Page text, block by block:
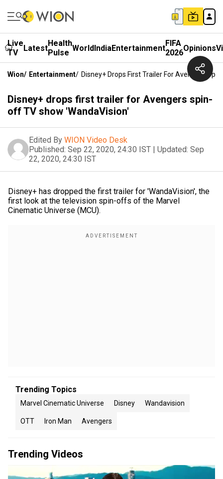
Live
TV
LatestHealth
Pulse WorldIndiaEntertainmentFIFA
2026Opinions
Wion/ Entertainment/ Disney+ Drops First Trailer For Avengers
Disney+ drops first trailer for Avengers spin-
off TV show 'WandaVision'
Edited By WION Video Desk
Published: Sep 22, 2020, 24:30 IST | Updated: Sep
22, 2020, 24:30 IST
Disney+ has dropped the first trailer for 'WandaVision', the
first look at the television spin-offs of the Marvel
Cinematic Universe (MCU).
Trending Topics
Marvel Cinematic Universe Disney Wandavision
OTT Iron Man Avengers
Trending Videos